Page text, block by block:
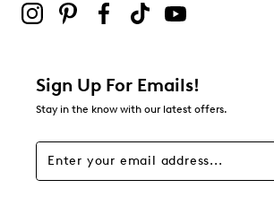
Adding a review will require a valid
about Relevancy Sort.
Filters
Sign Up For Emails!
Stay in the know with our latest offers.